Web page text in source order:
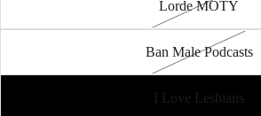
Lorde MOTY
Ban Male Podcasts
I Love Lesbians